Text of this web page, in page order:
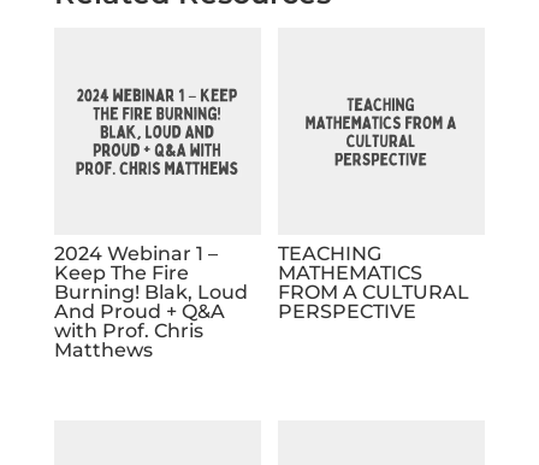
2024 Webinar 1 –
Keep The Fire
Burning! Blak, Loud
And Proud + Q&A
with Prof. Chris
Matthews
TEACHING
MATHEMATICS
FROM A CULTURAL
PERSPECTIVE